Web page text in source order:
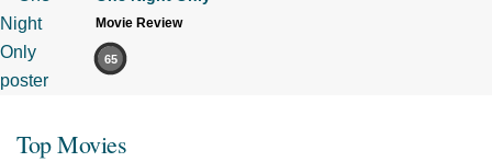
Movie Review
65
Top Movies